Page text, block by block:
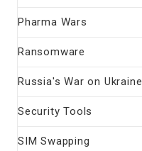
Pharma Wars
Ransomware
Russia's War on Ukraine
Security Tools
SIM Swapping